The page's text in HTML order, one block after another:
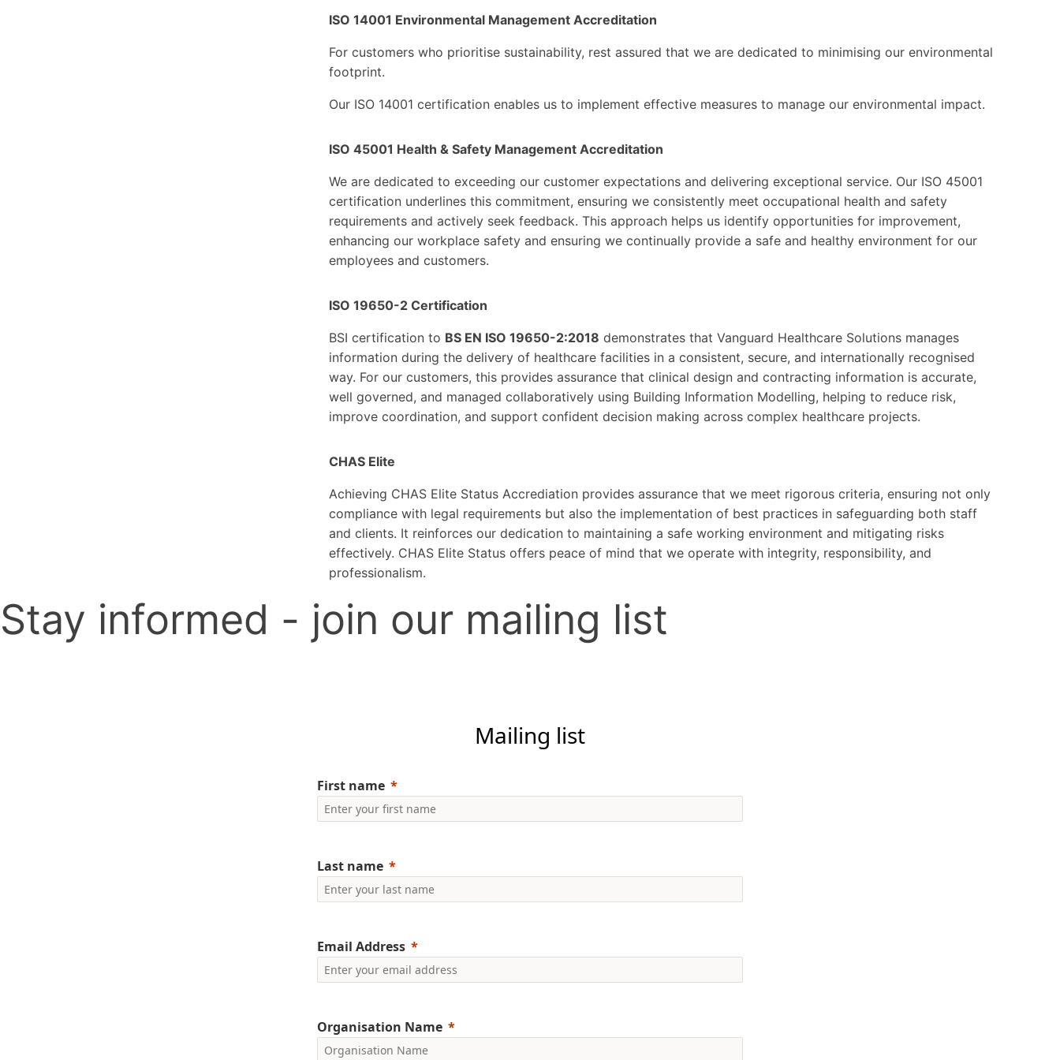
ISO 14001 Environmental Management Accreditation
For customers who prioritise sustainability, rest assured that we are dedicated to minimising our environmental
footprint.
Our ISO 14001 certification enables us to implement effective measures to manage our environmental impact.
ISO 45001 Health & Safety Management Accreditation
We are dedicated to exceeding our customer expectations and delivering exceptional service. Our ISO 45001
certification underlines this commitment, ensuring we consistently meet occupational health and safety
requirements and actively seek feedback. This approach helps us identify opportunities for improvement,
enhancing our workplace safety and ensuring we continually provide a safe and healthy environment for our
employees and customers.
ISO 19650-2 Certification
BSI certification to BS EN ISO 19650-2:2018 demonstrates that Vanguard Healthcare Solutions manages
information during the delivery of healthcare facilities in a consistent, secure, and internationally recognised
way. For our customers, this provides assurance that clinical design and contracting information is accurate,
well governed, and managed collaboratively using Building Information Modelling, helping to reduce risk,
improve coordination, and support confident decision making across complex healthcare projects.
CHAS Elite
Achieving CHAS Elite Status Accrediation provides assurance that we meet rigorous criteria, ensuring not only
compliance with legal requirements but also the implementation of best practices in safeguarding both staff
and clients. It reinforces our dedication to maintaining a safe working environment and mitigating risks
effectively. CHAS Elite Status offers peace of mind that we operate with integrity, responsibility, and
professionalism.
Stay informed - join our mailing list
Mailing list
First name
Last name
Email Address
Organisation Name